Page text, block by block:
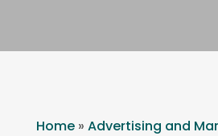
Home» Advertising and